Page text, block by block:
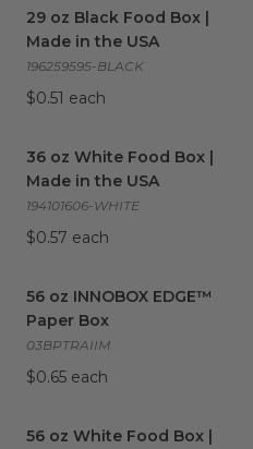
29 oz Black Food Box |
Made in the USA
196259595-BLACK
$0.51 each
36 oz White Food Box |
Made in the USA
194101606-WHITE
$0.57 each
56 oz INNOBOX EDGE™
Paper Box
03BPTRAIIM
$0.65 each
56 oz White Food Box |